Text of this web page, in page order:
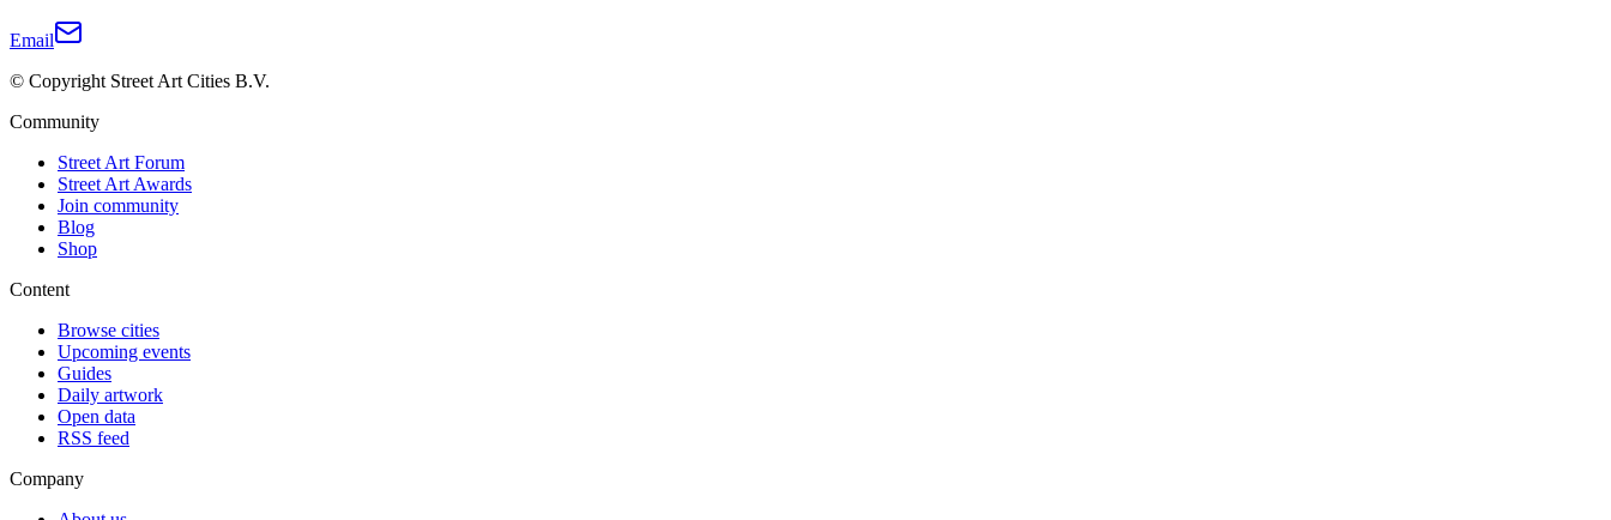
Email
© Copyright Street Art Cities B.V.
Community
Street Art Forum
Street Art Awards
Join community
Blog
Shop
Content
Browse cities
Upcoming events
Guides
Daily artwork
Open data
RSS feed
Company